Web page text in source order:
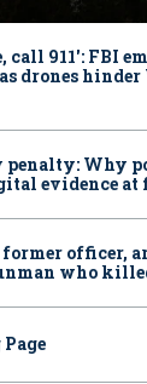
call 911': FBI
drones
Why
evidence at
officer,
who